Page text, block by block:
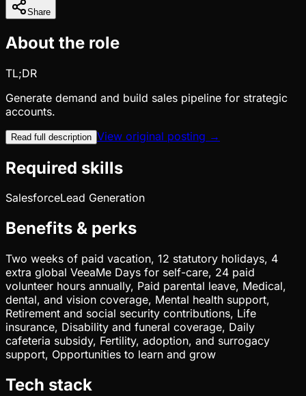
Share
About the role
TL;DR
Generate demand and build sales pipeline for strategic
accounts.
Read full description View original posting →
Required skills
SalesforceLead Generation
Benefits & perks
Two weeks of paid vacation, 12 statutory holidays, 4
extra global VeeaMe Days for self-care, 24 paid
volunteer hours annually, Paid parental leave, Medical,
dental, and vision coverage, Mental health support,
Retirement and social security contributions, Life
insurance, Disability and funeral coverage, Daily
cafeteria subsidy, Fertility, adoption, and surrogacy
support, Opportunities to learn and grow
Tech stack